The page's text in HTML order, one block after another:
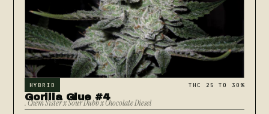
HYBRID THC 25 TO 30%
Gorilla Glue #4
. Chem Sister x Sour Dubb x Chocolate Diesel